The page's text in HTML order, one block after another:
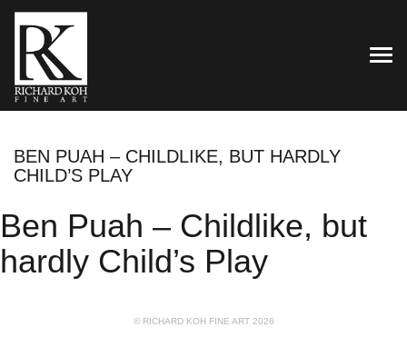
BEN PUAH – CHILDLIKE, BUT HARDLY
CHILD’S PLAY
Ben Puah – Childlike, but
hardly Child’s Play
© RICHARD KOH FINE ART 2026